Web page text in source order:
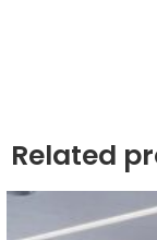
Related